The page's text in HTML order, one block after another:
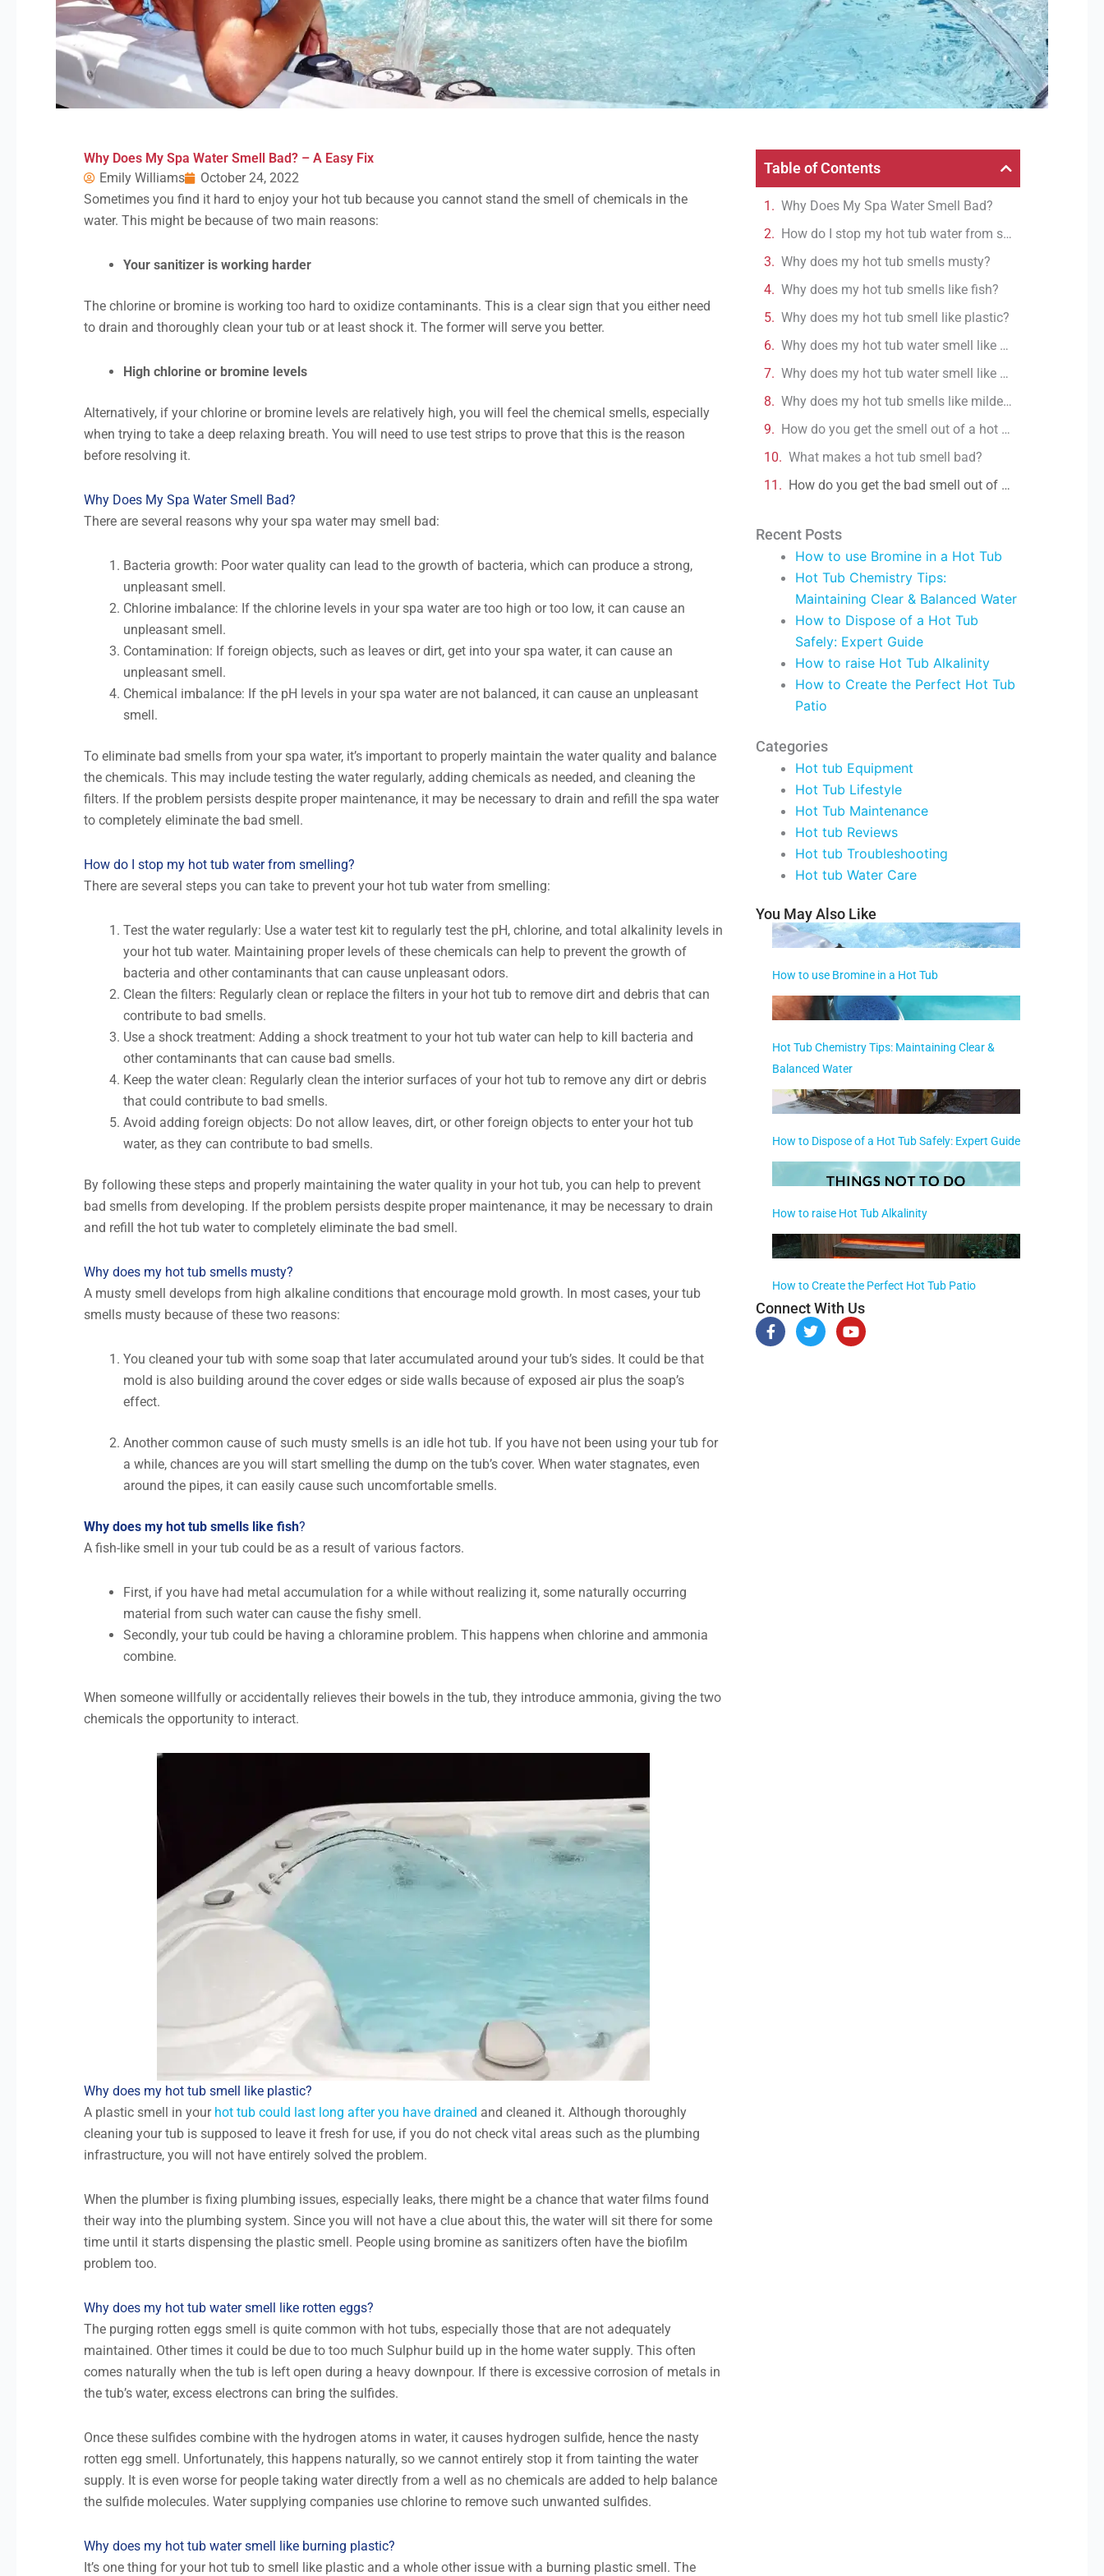
Why Does My Spa Water Smell Bad? – A Easy Fix
Emily Williams
October 24, 2022
Sometimes you find it hard to enjoy your hot tub because you cannot stand the smell of chemicals in the
water. This might be because of two main reasons:
Your sanitizer is working harder
The chlorine or bromine is working too hard to oxidize contaminants. This is a clear sign that you either need
to drain and thoroughly clean your tub or at least shock it. The former will serve you better.
High chlorine or bromine levels
Alternatively, if your chlorine or bromine levels are relatively high, you will feel the chemical smells, especially
when trying to take a deep relaxing breath. You will need to use test strips to prove that this is the reason
before resolving it.
Why Does My Spa Water Smell Bad?
There are several reasons why your spa water may smell bad:
Bacteria growth: Poor water quality can lead to the growth of bacteria, which can produce a strong,
unpleasant smell.
Chlorine imbalance: If the chlorine levels in your spa water are too high or too low, it can cause an
unpleasant smell.
Contamination: If foreign objects, such as leaves or dirt, get into your spa water, it can cause an
unpleasant smell.
Chemical imbalance: If the pH levels in your spa water are not balanced, it can cause an unpleasant
smell.
To eliminate bad smells from your spa water, it’s important to properly maintain the water quality and balance
the chemicals. This may include testing the water regularly, adding chemicals as needed, and cleaning the
filters. If the problem persists despite proper maintenance, it may be necessary to drain and refill the spa water
to completely eliminate the bad smell.
How do I stop my hot tub water from smelling?
There are several steps you can take to prevent your hot tub water from smelling:
Test the water regularly: Use a water test kit to regularly test the pH, chlorine, and total alkalinity levels in
your hot tub water. Maintaining proper levels of these chemicals can help to prevent the growth of
bacteria and other contaminants that can cause unpleasant odors.
Clean the filters: Regularly clean or replace the filters in your hot tub to remove dirt and debris that can
contribute to bad smells.
Use a shock treatment: Adding a shock treatment to your hot tub water can help to kill bacteria and
other contaminants that can cause bad smells.
Keep the water clean: Regularly clean the interior surfaces of your hot tub to remove any dirt or debris
that could contribute to bad smells.
Avoid adding foreign objects: Do not allow leaves, dirt, or other foreign objects to enter your hot tub
water, as they can contribute to bad smells.
By following these steps and properly maintaining the water quality in your hot tub, you can help to prevent
bad smells from developing. If the problem persists despite proper maintenance, it may be necessary to drain
and refill the hot tub water to completely eliminate the bad smell.
Why does my hot tub smells musty?
A musty smell develops from high alkaline conditions that encourage mold growth. In most cases, your tub
smells musty because of these two reasons:
You cleaned your tub with some soap that later accumulated around your tub’s sides. It could be that
mold is also building around the cover edges or side walls because of exposed air plus the soap’s
effect.
Another common cause of such musty smells is an idle hot tub. If you have not been using your tub for
a while, chances are you will start smelling the dump on the tub’s cover. When water stagnates, even
around the pipes, it can easily cause such uncomfortable smells.
Why does my hot tub smells like fish?
A fish-like smell in your tub could be as a result of various factors.
First, if you have had metal accumulation for a while without realizing it, some naturally occurring
material from such water can cause the fishy smell.
Secondly, your tub could be having a chloramine problem. This happens when chlorine and ammonia
combine.
When someone willfully or accidentally relieves their bowels in the tub, they introduce ammonia, giving the two
chemicals the opportunity to interact.
Why does my hot tub smell like plastic?
A plastic smell in your hot tub could last long after you have drained and cleaned it. Although thoroughly
cleaning your tub is supposed to leave it fresh for use, if you do not check vital areas such as the plumbing
infrastructure, you will not have entirely solved the problem.
When the plumber is fixing plumbing issues, especially leaks, there might be a chance that water films found
their way into the plumbing system. Since you will not have a clue about this, the water will sit there for some
time until it starts dispensing the plastic smell. People using bromine as sanitizers often have the biofilm
problem too.
Why does my hot tub water smell like rotten eggs?
The purging rotten eggs smell is quite common with hot tubs, especially those that are not adequately
maintained. Other times it could be due to too much Sulphur build up in the home water supply. This often
comes naturally when the tub is left open during a heavy downpour. If there is excessive corrosion of metals in
the tub’s water, excess electrons can bring the sulfides.
Once these sulfides combine with the hydrogen atoms in water, it causes hydrogen sulfide, hence the nasty
rotten egg smell. Unfortunately, this happens naturally, so we cannot entirely stop it from tainting the water
supply. It is even worse for people taking water directly from a well as no chemicals are added to help balance
the sulfide molecules. Water supplying companies use chlorine to remove such unwanted sulfides.
Why does my hot tub water smell like burning plastic?
It’s one thing for your hot tub to smell like plastic and a whole other issue with a burning plastic smell. The
Table of Contents
Why Does My Spa Water Smell Bad?
How do I stop my hot tub water from smelling?
Why does my hot tub smells musty?
Why does my hot tub smells like fish?
Why does my hot tub smell like plastic?
Why does my hot tub water smell like rotten eggs?
Why does my hot tub water smell like burning plastic?
Why does my hot tub smells like mildew?
How do you get the smell out of a hot tub?
What makes a hot tub smell bad?
How do you get the bad smell out of a hot tub?
Recent Posts
How to use Bromine in a Hot Tub
Hot Tub Chemistry Tips:
Maintaining Clear & Balanced Water
How to Dispose of a Hot Tub
Safely: Expert Guide
How to raise Hot Tub Alkalinity
How to Create the Perfect Hot Tub
Patio
Categories
Hot tub Equipment
Hot Tub Lifestyle
Hot Tub Maintenance
Hot tub Reviews
Hot tub Troubleshooting
Hot tub Water Care
You May Also Like
How to use Bromine in a Hot Tub
Hot Tub Chemistry Tips: Maintaining Clear &
Balanced Water
How to Dispose of a Hot Tub Safely: Expert Guide
How to raise Hot Tub Alkalinity
How to Create the Perfect Hot Tub Patio
Connect With Us
F
a
T
w
Y
o